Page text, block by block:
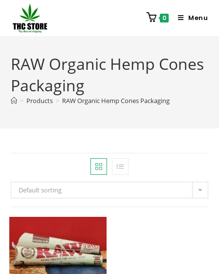
0 Menu
RAW Organic Hemp Cones
Packaging
> Products > RAW Organic Hemp Cones Packaging
Default sorting